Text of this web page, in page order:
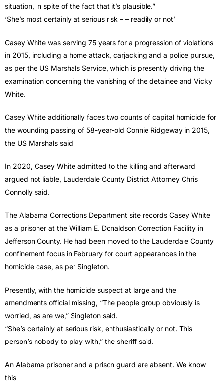
situation, in spite of the fact that it’s plausible.”
‘She’s most certainly at serious risk – – readily or not’
Casey White was serving 75 years for a progression of violations
in 2015, including a home attack, carjacking and a police pursue,
as per the US Marshals Service, which is presently driving the
examination concerning the vanishing of the detainee and Vicky
White.
Casey White additionally faces two counts of capital homicide for
the wounding passing of 58-year-old Connie Ridgeway in 2015,
the US Marshals said.
In 2020, Casey White admitted to the killing and afterward
argued not liable, Lauderdale County District Attorney Chris
Connolly said.
The Alabama Corrections Department site records Casey White
as a prisoner at the William E. Donaldson Correction Facility in
Jefferson County. He had been moved to the Lauderdale County
confinement focus in February for court appearances in the
homicide case, as per Singleton.
Presently, with the homicide suspect at large and the
amendments official missing, “The people group obviously is
worried, as are we,” Singleton said.
“She’s certainly at serious risk, enthusiastically or not. This
person’s nobody to play with,” the sheriff said.
An Alabama prisoner and a prison guard are absent. We know
this